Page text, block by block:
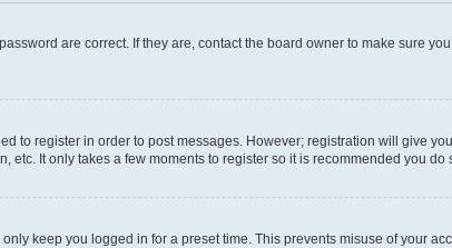
are correct. If they are, contact the board owner to make sure
to register in order to post messages. However; registration will give
It only takes a few moments to register so it is recommended you do
keep you logged in for a preset time. This prevents misuse of your